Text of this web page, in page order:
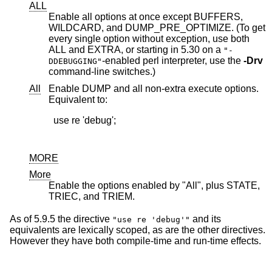
ALL
Enable all options at once except BUFFERS,
WILDCARD, and DUMP_PRE_OPTIMIZE. (To get
every single option without exception, use both
ALL and EXTRA, or starting in 5.30 on a "-
DDEBUGGING"
-enabled perl interpreter, use the -Drv
command-line switches.)
All
Enable DUMP and all non-extra execute options.
Equivalent to:
  use re 'debug';
MORE
More
Enable the options enabled by "All", plus STATE,
TRIEC, and TRIEM.
As of 5.9.5 the directive "use re 'debug'" and its
equivalents are lexically scoped, as are the other directives.
However they have both compile-time and run-time effects.